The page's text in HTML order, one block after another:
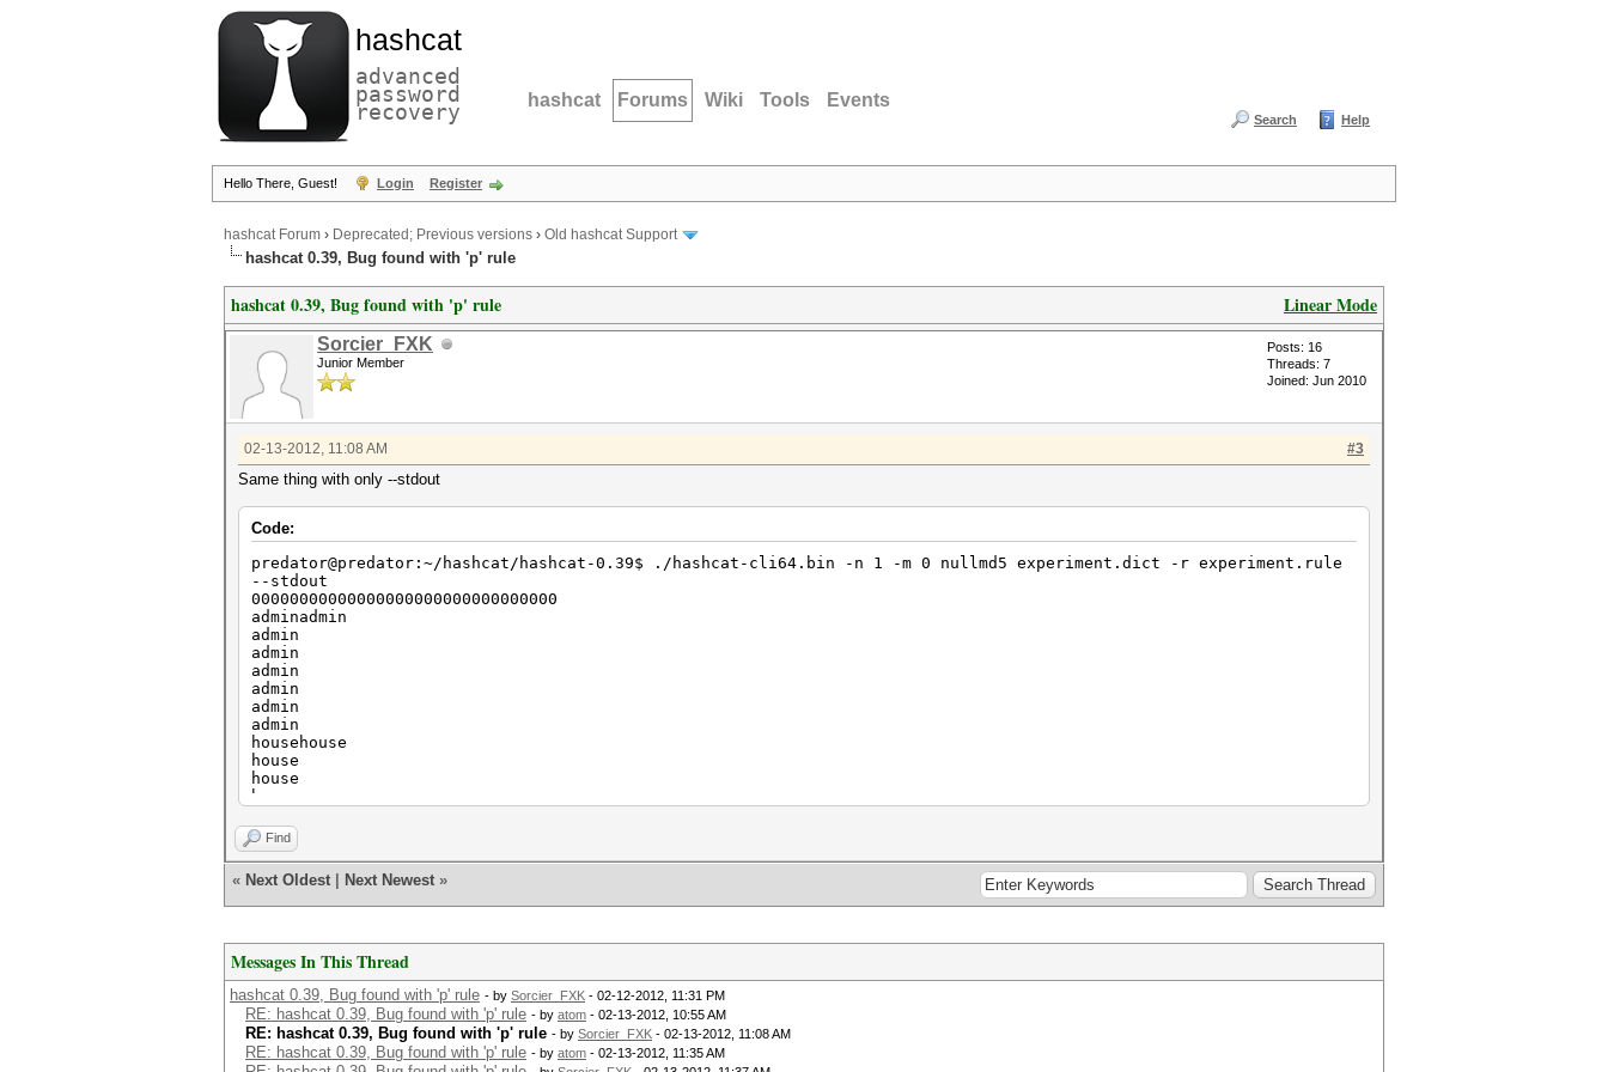
hashcat
advanced
password
recovery hashcat Forums Wiki Tools Events
Search Help
Hello There, Guest! Login Register
hashcat Forum › Deprecated; Previous versions › Old hashcat Support
hashcat 0.39, Bug found with 'p' rule
Linear Mode
hashcat 0.39, Bug found with 'p' rule
Sorcier_FXK
Junior Member
Posts: 16
Threads: 7
Joined: Jun 2010
#3
02-13-2012, 11:08 AM
Same thing with only --stdout
Code:
predator@predator:~/hashcat/hashcat-0.39$ ./hashcat-cli64.bin -n 1 -m 0 nullmd5 experiment.dict -r experiment.rule
--stdout
00000000000000000000000000000000
adminadmin
admin
admin
admin
admin
admin
admin
househouse
house
house
house
house
house
catcat
cat
cat
cat
cat
cat
Find
« Next Oldest Next Newest »
Messages In This Thread
hashcat 0.39, Bug found with 'p' rule - by Sorcier_FXK - 02-12-2012, 11:31 PM
RE: hashcat 0.39, Bug found with 'p' rule - by atom - 02-13-2012, 10:55 AM
RE: hashcat 0.39, Bug found with 'p' rule - by Sorcier_FXK - 02-13-2012, 11:08 AM
RE: hashcat 0.39, Bug found with 'p' rule - by atom - 02-13-2012, 11:35 AM